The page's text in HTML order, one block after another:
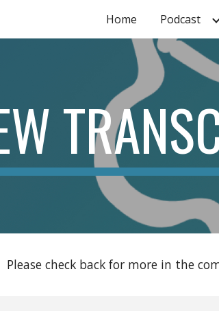
Skip to
Home Podcast
check back for more in the